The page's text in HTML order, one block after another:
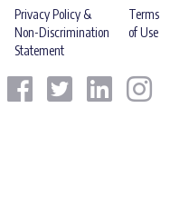
Privacy Policy &
Non-Discrimination
Statement
Terms
of Use